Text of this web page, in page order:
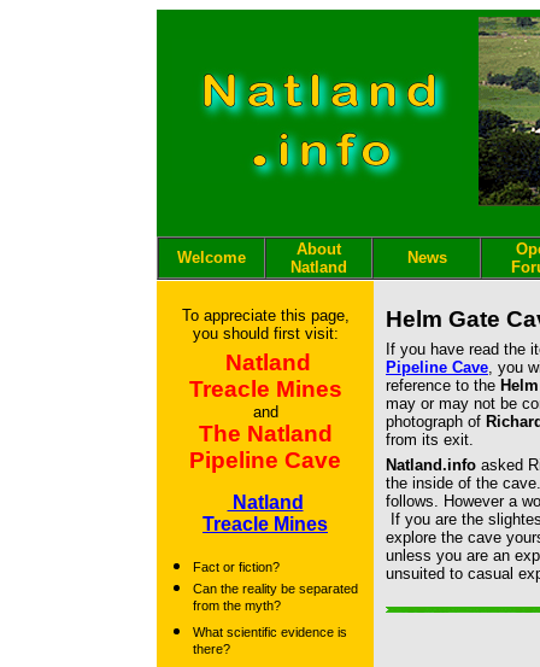
Welcome
About
Natland
News
To appreciate this page,
you should first visit:
Natland
Treacle Mines
and
The Natland
Pipeline Cave
Natland
Treacle Mines
Fact or fiction?
Can the reality be separated
from the myth?
What scientific evidence is
there?
Helm Gate
If you have read the
Pipeline Cave, you
reference to the
may or may not be
photograph of
from its exit.
Natland.info asked
the inside of the
follows. However a
If you are the
explore the cave
unless you are an
unsuited to casual